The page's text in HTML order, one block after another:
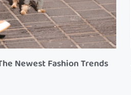
Newest Fashion Trends